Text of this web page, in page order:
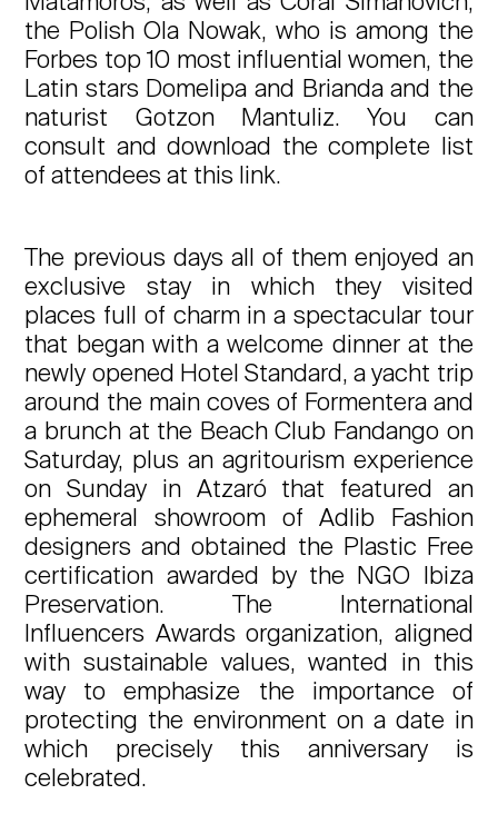
the Polish Ola Nowak, who is among the
Forbes top 10 most influential women, the
Latin stars Domelipa and Brianda and the
naturist Gotzon Mantuliz. You can
consult and download the complete list
of attendees at this link.
The previous days all of them enjoyed an
exclusive stay in which they visited
places full of charm in a spectacular tour
that began with a welcome dinner at the
newly opened Hotel Standard, a yacht trip
around the main coves of Formentera and
a brunch at the Beach Club Fandango on
Saturday, plus an agritourism experience
on Sunday in Atzaró that featured an
ephemeral showroom of Adlib Fashion
designers and obtained the Plastic Free
certification awarded by the NGO Ibiza
Preservation. The International
Influencers Awards organization, aligned
with sustainable values, wanted in this
way to emphasize the importance of
protecting the environment on a date in
which precisely this anniversary is
celebrated.